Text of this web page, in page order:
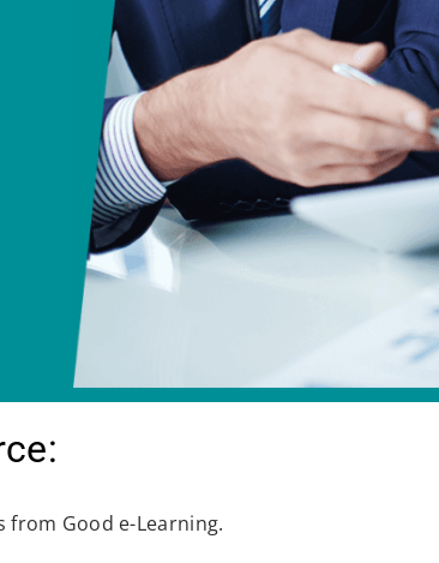
TOGAF® Enterprise
TOGAF® Enterprise
TOGAF® Enterprise
from Good e-Learning.